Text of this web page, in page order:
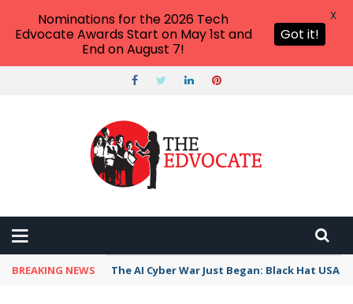
BREAKING NEWS The AI Cyber War Just Began: Black Hat USA
Nominations for the 2026 Tech
Edvocate Awards Start on May 1st and
End on August 7!
Got it!
X